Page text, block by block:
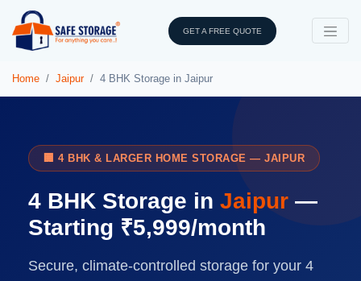
GET A FREE QUOTE
Home Jaipur 4 BHK Storage in Jaipur
🏢 4 BHK & LARGER HOME STORAGE — JAIPUR
4 BHK Storage in Jaipur —
Starting ₹5,999/month
Secure, climate-controlled storage for your 4